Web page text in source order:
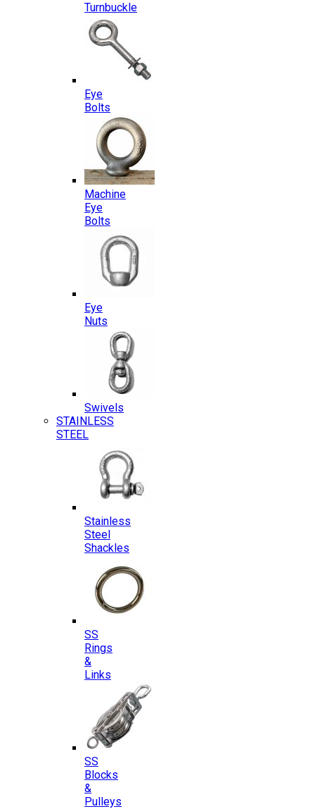
Turnbuckle
Eye
Bolts
Machine
Eye
Bolts
Eye
Nuts
Swivels
STAINLESS
STEEL
Stainless
Steel
Shackles
SS
Rings
&
Links
SS
Blocks
&
Pulleys